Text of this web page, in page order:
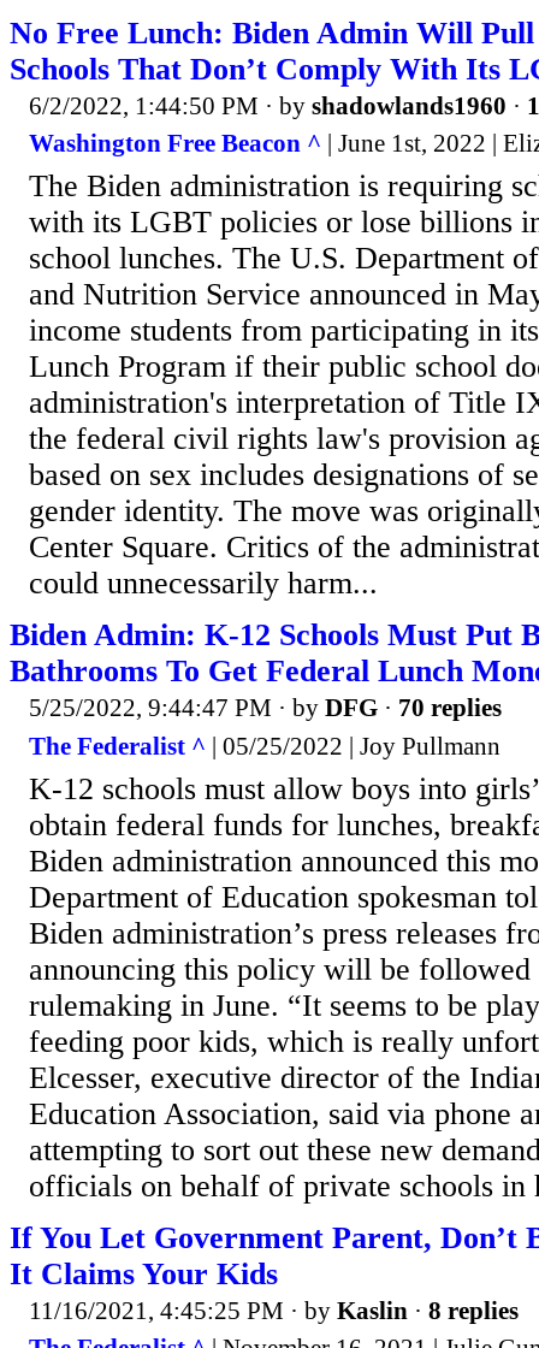
No Free Lunch: Biden Admin Will
Schools That Don’t Comply With Its
6/2/2022, 1:44:50 PM · by shadowlands1960 ·
Washington Free Beacon ^ | June 1st, 2022 |
The Biden administration is requiring
with its LGBT policies or lose billions
school lunches. The U.S. Department
and Nutrition Service announced in
income students from participating in
Lunch Program if their public school
administration's interpretation of Title
the federal civil rights law's provision
based on sex includes designations of
gender identity. The move was
Center Square. Critics of the
could unnecessarily harm...
Biden Admin: K-12 Schools Must Put
Bathrooms To Get Federal Lunch
5/25/2022, 9:44:47 PM · by DFG · 70 replies
The Federalist ^ | 05/25/2022 | Joy Pullmann
K-12 schools must allow boys into
obtain federal funds for lunches,
Biden administration announced this
Department of Education spokesman
Biden administration’s press releases
announcing this policy will be
rulemaking in June. “It seems to be
feeding poor kids, which is really
Elcesser, executive director of the
Education Association, said via phone
attempting to sort out these new
officials on behalf of private schools in
If You Let Government Parent, Don’t
It Claims Your Kids
11/16/2021, 4:45:25 PM · by Kaslin · 8 replies